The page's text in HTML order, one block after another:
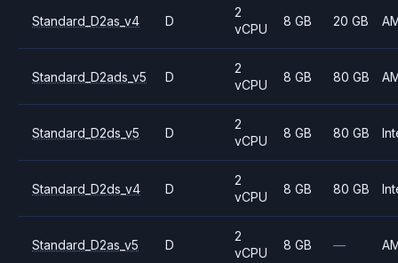
Standard_D2as_v4 D
2
vCPU
8 GB 20 GB
Standard_D2ads_v5 D
2
vCPU
8 GB 80 GB
Standard_D2ds_v5 D
2
vCPU
8 GB 80 GB
Standard_D2ds_v4 D
2
vCPU
8 GB 80 GB
Standard_D2as_v5 D
2
vCPU
8 GB —